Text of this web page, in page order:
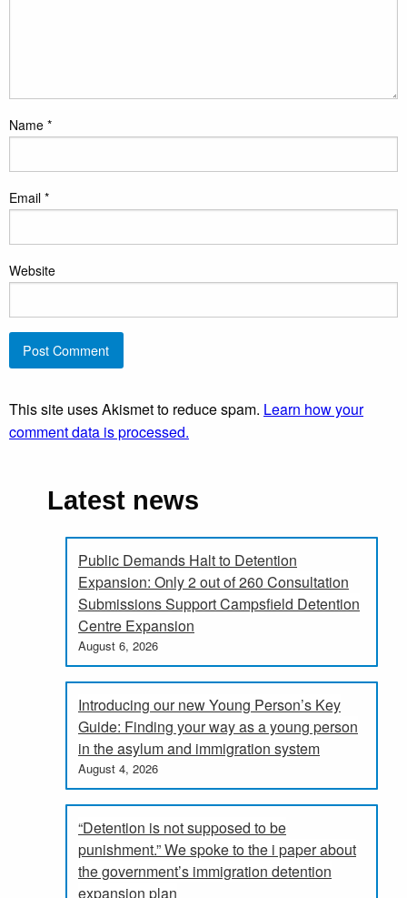
Name *
Email *
Website
This site uses Akismet to reduce spam. Learn how your
comment data is processed.
Latest news
Public Demands Halt to Detention
Expansion: Only 2 out of 260 Consultation
Submissions Support Campsfield Detention
Centre Expansion
August 6, 2026
Introducing our new Young Person’s Key
Guide: Finding your way as a young person
in the asylum and immigration system
August 4, 2026
“Detention is not supposed to be
punishment.” We spoke to the i paper about
the government’s immigration detention
expansion plan